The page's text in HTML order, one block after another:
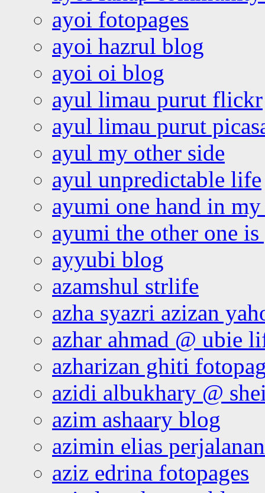
ayoi fotopages
ayoi hazrul blog
ayoi oi blog
ayul limau purut flickr
ayul limau purut
ayul my other side
ayul unpredictable life
ayumi one hand in
ayumi the other one
ayyubi blog
azamshul strlife
azha syazri azizan
azhar ahmad @ ubie
azharizan ghiti
azidi albukhary @
azim ashaary blog
azimin elias
aziz edrina fotopages